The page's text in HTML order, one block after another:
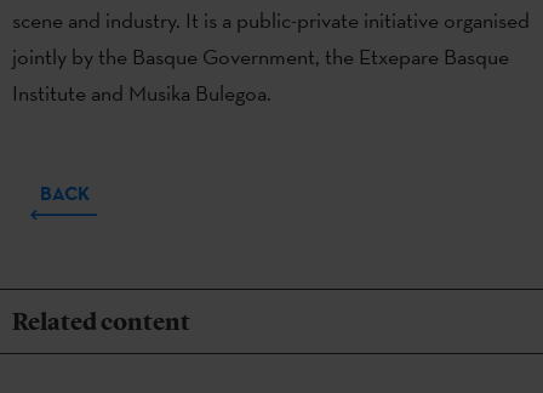
scene and industry. It is a public-private initiative organised
jointly by the Basque Government, the Etxepare Basque
Institute and Musika Bulegoa.
BACK
Related content